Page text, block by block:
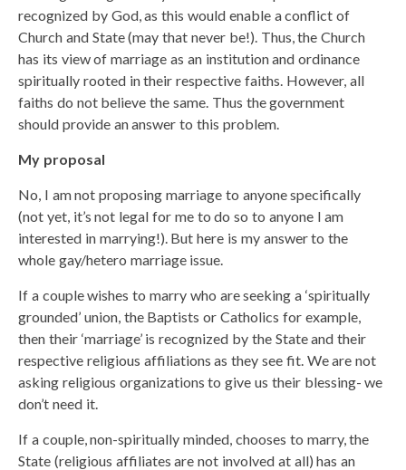
recognized by God, as this would enable a conflict of
Church and State (may that never be!). Thus, the Church
has its view of marriage as an institution and ordinance
spiritually rooted in their respective faiths. However, all
faiths do not believe the same. Thus the government
should provide an answer to this problem.
My proposal
No, I am not proposing marriage to anyone specifically
(not yet, it’s not legal for me to do so to anyone I am
interested in marrying!). But here is my answer to the
whole gay/hetero marriage issue.
If a couple wishes to marry who are seeking a ‘spiritually
grounded’ union, the Baptists or Catholics for example,
then their ‘marriage’ is recognized by the State and their
respective religious affiliations as they see fit. We are not
asking religious organizations to give us their blessing- we
don’t need it.
If a couple, non-spiritually minded, chooses to marry, the
State (religious affiliates are not involved at all) has an